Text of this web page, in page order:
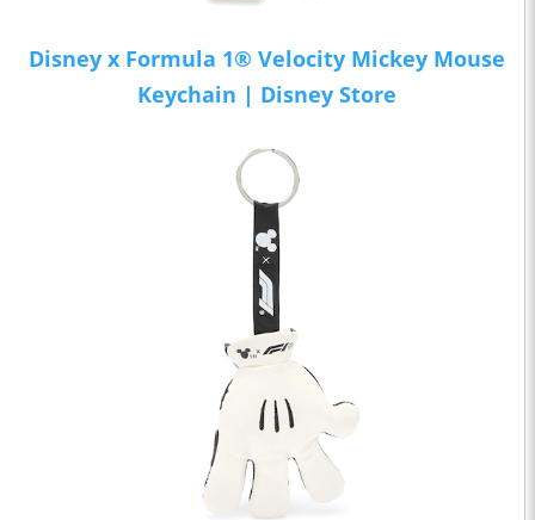
Disney x Formula 1® Velocity Mickey Mouse
Keychain | Disney Store